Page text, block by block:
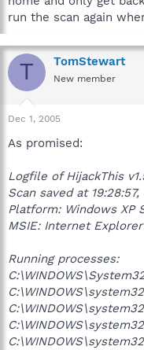
run the scan again
T TomStewart
New member
Dec 1, 2005
As promised:
Logfile of HijackThis
Scan saved at
Platform: Windows XP
MSIE: Internet
Running processes: